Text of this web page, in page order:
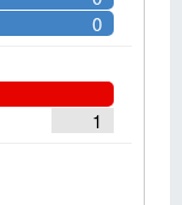
0
1